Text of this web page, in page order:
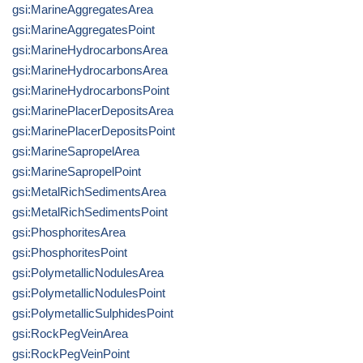
gsi:MarineAggregatesArea
gsi:MarineAggregatesPoint
gsi:MarineHydrocarbonsArea
gsi:MarineHydrocarbonsArea
gsi:MarineHydrocarbonsPoint
gsi:MarinePlacerDepositsArea
gsi:MarinePlacerDepositsPoint
gsi:MarineSapropelArea
gsi:MarineSapropelPoint
gsi:MetalRichSedimentsArea
gsi:MetalRichSedimentsPoint
gsi:PhosphoritesArea
gsi:PhosphoritesPoint
gsi:PolymetallicNodulesArea
gsi:PolymetallicNodulesPoint
gsi:PolymetallicSulphidesPoint
gsi:RockPegVeinArea
gsi:RockPegVeinPoint